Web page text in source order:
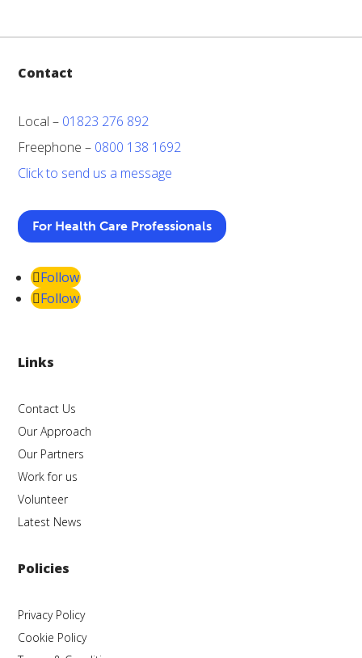
Contact
Local – 01823 276 892
Freephone – 0800 138 1692
Click to send us a message
For Health Care Professionals
Follow
Follow
Links
Contact Us
Our Approach
Our Partners
Work for us
Volunteer
Latest News
Policies
Privacy Policy
Cookie Policy